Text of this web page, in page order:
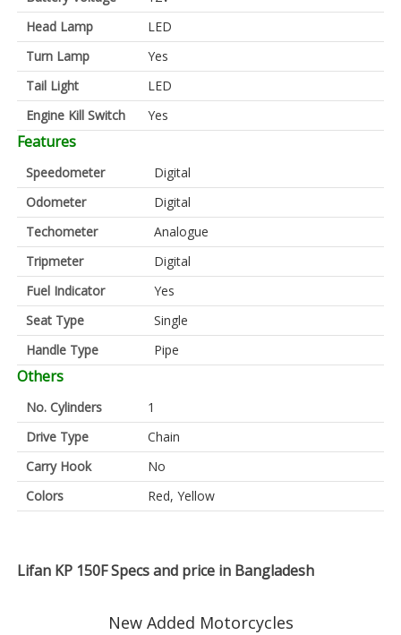
Head Lamp
LED
Turn Lamp
Yes
Tail Light
LED
Engine Kill Switch
Yes
Features
Speedometer
Digital
Odometer
Digital
Techometer
Analogue
Tripmeter
Digital
Fuel Indicator
Yes
Seat Type
Single
Handle Type
Pipe
Others
No. Cylinders
1
Drive Type
Chain
Carry Hook
No
Colors
Red, Yellow
Lifan KP 150F Specs and price in Bangladesh
New Added Motorcycles